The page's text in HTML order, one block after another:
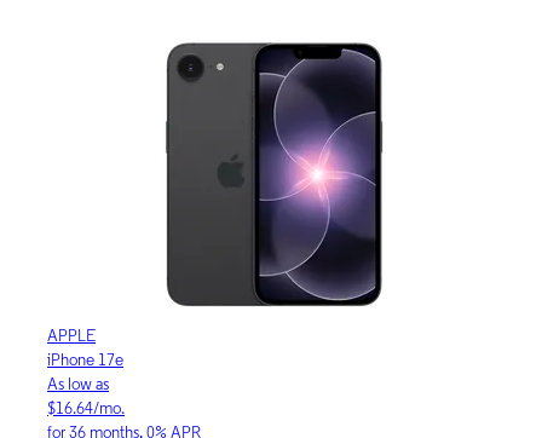
APPLE
iPhone 17e
As low as
$16.64/mo.
for 36 months, 0% APR